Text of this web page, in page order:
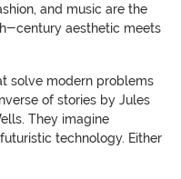
and music are the
century aesthetic meets
solve modern problems
of stories by Jules
They imagine
technology. Either